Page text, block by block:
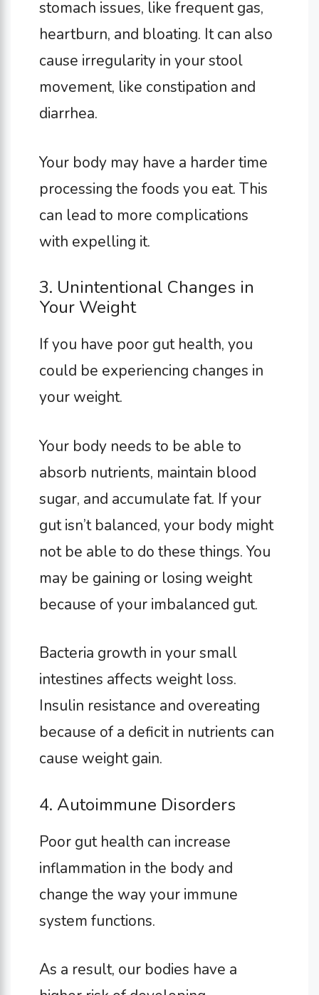
stomach issues, like frequent gas,
heartburn, and bloating. It can also
cause irregularity in your stool
movement, like constipation and
diarrhea.
Your body may have a harder time
processing the foods you eat. This
can lead to more complications
with expelling it.
3. Unintentional Changes in
Your Weight
If you have poor gut health, you
could be experiencing changes in
your weight.
Your body needs to be able to
absorb nutrients, maintain blood
sugar, and accumulate fat. If your
gut isn’t balanced, your body might
not be able to do these things. You
may be gaining or losing weight
because of your imbalanced gut.
Bacteria growth in your small
intestines affects weight loss.
Insulin resistance and overeating
because of a deficit in nutrients can
cause weight gain.
4. Autoimmune Disorders
Poor gut health can increase
inflammation in the body and
change the way your immune
system functions.
As a result, our bodies have a